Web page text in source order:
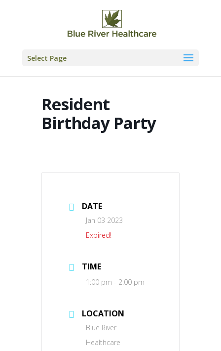
Select Page
Resident
Birthday Party
DATE
Jan 03 2023
Expired!
TIME
1:00 pm - 2:00 pm
LOCATION
Blue River
Healthcare